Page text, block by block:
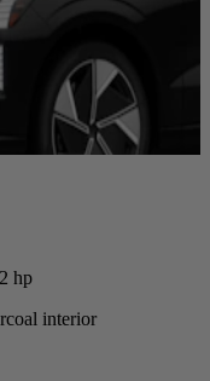
hp
interior